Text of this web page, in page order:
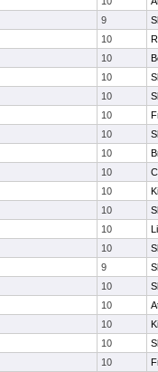
9
10
10
10
10
10
10
10
10
10
10
10
10
9
10
10
10
10
10